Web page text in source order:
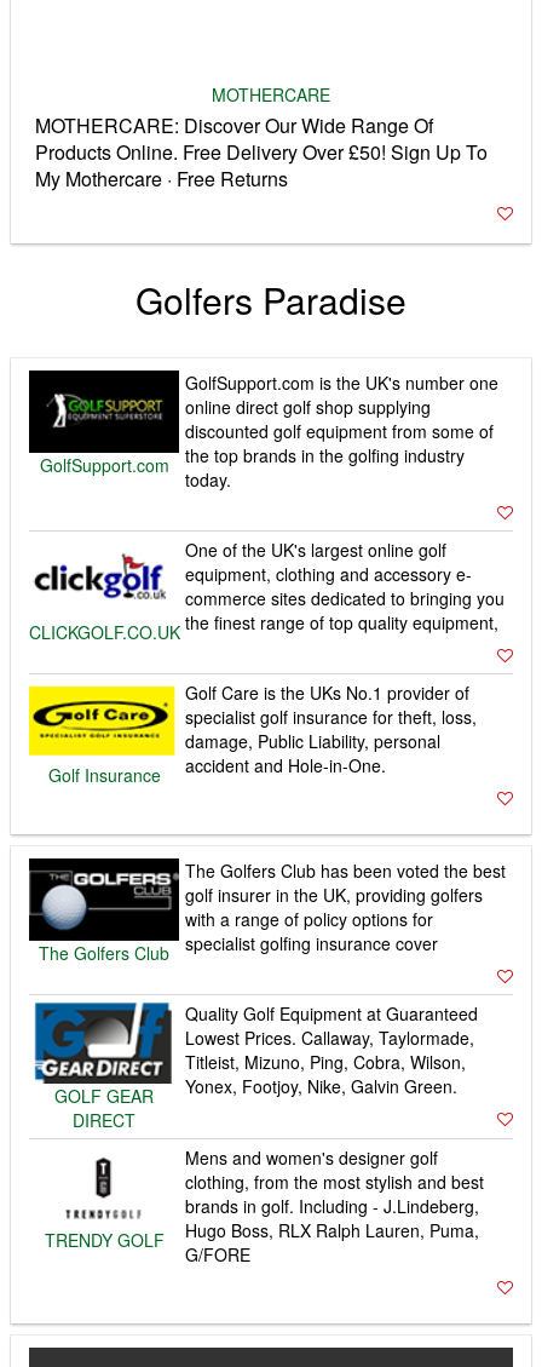
MOTHERCARE
MOTHERCARE: Discover Our Wide Range Of
Products Online. Free Delivery Over £50! Sign Up To
My Mothercare · Free Returns
Golfers Paradise
GolfSupport.com
GolfSupport.com is the UK's number one
online direct golf shop supplying
discounted golf equipment from some of
the top brands in the golfing industry
today.
CLICKGOLF.CO.UK
One of the UK's largest online golf
equipment, clothing and accessory e-
commerce sites dedicated to bringing you
the finest range of top quality equipment,
Golf Insurance
Golf Care is the UKs No.1 provider of
specialist golf insurance for theft, loss,
damage, Public Liability, personal
accident and Hole-in-One.
The Golfers Club
The Golfers Club has been voted the best
golf insurer in the UK, providing golfers
with a range of policy options for
specialist golfing insurance cover
GOLF GEAR
DIRECT
Quality Golf Equipment at Guaranteed
Lowest Prices. Callaway, Taylormade,
Titleist, Mizuno, Ping, Cobra, Wilson,
Yonex, Footjoy, Nike, Galvin Green.
TRENDY GOLF
Mens and women's designer golf
clothing, from the most stylish and best
brands in golf. Including - J.Lindeberg,
Hugo Boss, RLX Ralph Lauren, Puma,
G/FORE